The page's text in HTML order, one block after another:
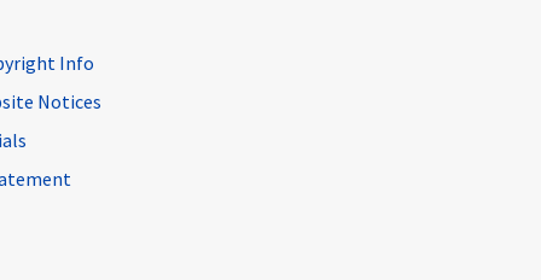
Info
Notices